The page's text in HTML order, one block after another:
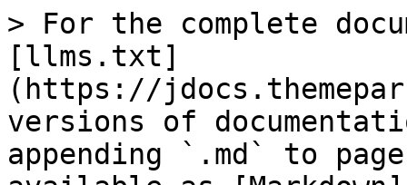
> For the complete
[llms.txt]
(https://
versions of
appending `.md` to